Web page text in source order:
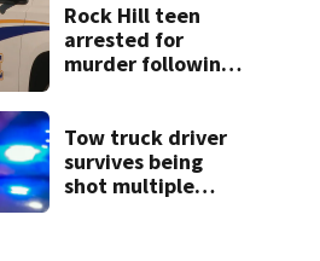
Rock Hill teen
arrested for
murder following
Tow truck driver
survives being
shot multiple